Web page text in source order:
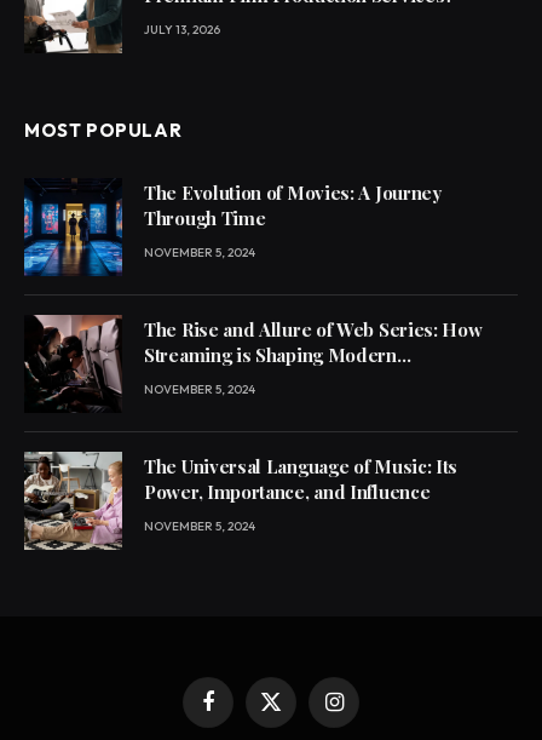
JULY 13, 2026
MOST POPULAR
The Evolution of Movies: A Journey
Through Time
NOVEMBER 5, 2024
The Rise and Allure of Web Series: How
Streaming is Shaping Modern
Entertainment
NOVEMBER 5, 2024
The Universal Language of Music: Its
Power, Importance, and Influence
NOVEMBER 5, 2024
Facebook
X
Instagram